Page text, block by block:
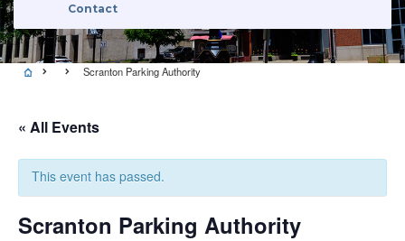
Contact
Scranton Parking Authority
« All Events
This event has passed.
Scranton Parking Authority